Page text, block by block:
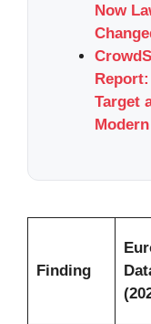
Now
Target
Finding